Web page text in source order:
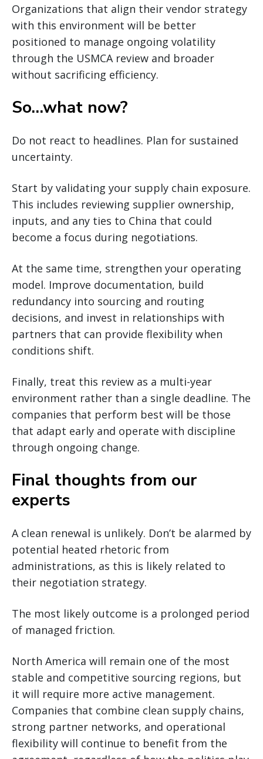
Organizations that align their vendor strategy
with this environment will be better
positioned to manage ongoing volatility
through the USMCA review and broader
without sacrificing efficiency.
So…what now?
Do not react to headlines. Plan for sustained
uncertainty.
Start by validating your supply chain exposure.
This includes reviewing supplier ownership,
inputs, and any ties to China that could
become a focus during negotiations.
At the same time, strengthen your operating
model. Improve documentation, build
redundancy into sourcing and routing
decisions, and invest in relationships with
partners that can provide flexibility when
conditions shift.
Finally, treat this review as a multi-year
environment rather than a single deadline. The
companies that perform best will be those
that adapt early and operate with discipline
through ongoing change.
Final thoughts from our
experts
A clean renewal is unlikely. Don’t be alarmed by
potential heated rhetoric from
administrations, as this is likely related to
their negotiation strategy.
The most likely outcome is a prolonged period
of managed friction.
North America will remain one of the most
stable and competitive sourcing regions, but
it will require more active management.
Companies that combine clean supply chains,
strong partner networks, and operational
flexibility will continue to benefit from the